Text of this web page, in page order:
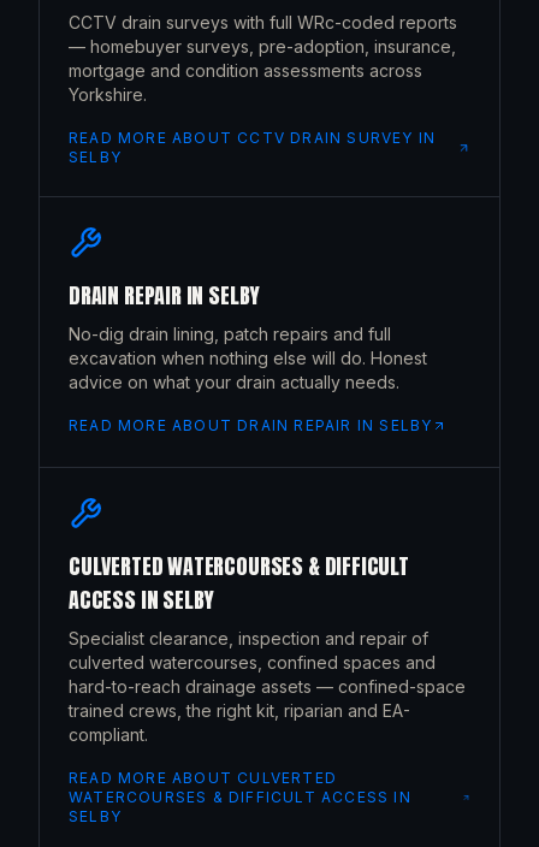
CCTV drain surveys with full WRc-coded reports
— homebuyer surveys, pre-adoption, insurance,
mortgage and condition assessments across
Yorkshire.
READ MORE ABOUTCCTV DRAIN SURVEY IN
SELBY
DRAIN REPAIRIN SELBY
No-dig drain lining, patch repairs and full
excavation when nothing else will do. Honest
advice on what your drain actually needs.
READ MORE ABOUTDRAIN REPAIR INSELBY
CULVERTED WATERCOURSES & DIFFICULT
ACCESSINSELBY
Specialist clearance, inspection and repair of
culverted watercourses, confined spaces and
hard-to-reach drainage assets — confined-space
trained crews, the right kit, riparian and EA-
compliant.
READ MORE ABOUTCULVERTED
WATERCOURSES & DIFFICULT ACCESS IN
SELBY